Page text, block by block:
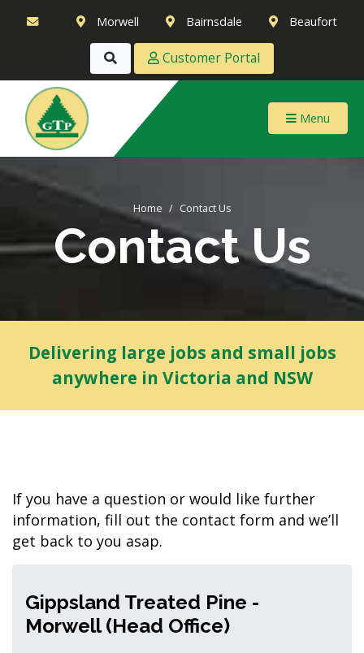
Morwell Bairnsdale Beaufort
Customer Portal
Menu
Home Contact Us
Contact Us
Delivering large jobs and small jobs
anywhere in Victoria and NSW
If you have a question or would like further
information, fill out the contact form and we’ll
get back to you asap.
Gippsland Treated Pine -
Morwell (Head Office)